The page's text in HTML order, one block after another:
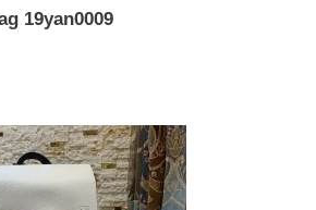
19yan0009